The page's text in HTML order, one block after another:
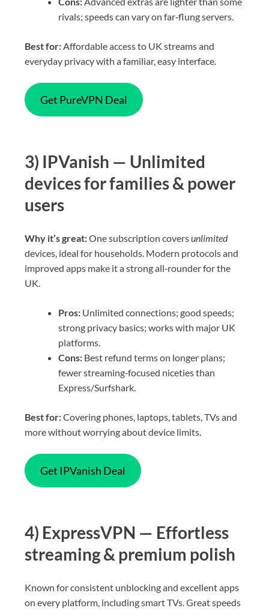
rivals; speeds can vary on far‑flung servers.
Best for: Affordable access to UK streams and
everyday privacy with a familiar, easy interface.
Get PureVPN Deal
3) IPVanish — Unlimited
devices for families & power
users
Why it’s great:One subscription coversunlimited
devices, ideal for households. Modern protocols and
improved apps make it a strong all‑rounder for the
UK.
Pros: Unlimited connections; good speeds;
strong privacy basics; works with major UK
platforms.
Cons: Best refund terms on longer plans;
fewer streaming‑focused niceties than
Express/Surfshark.
Best for:Covering phones, laptops, tablets, TVs and
more without worrying about device limits.
Get IPVanish Deal
4) ExpressVPN — Effortless
streaming & premium polish
Known for consistent unblocking and excellent apps
on every platform, including smart TVs. Great speeds